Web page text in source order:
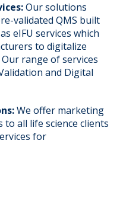
Our solutions
validated QMS built
eIFU services which
to digitalize
range of services
and Digital
We offer marketing
to all life science clients
for